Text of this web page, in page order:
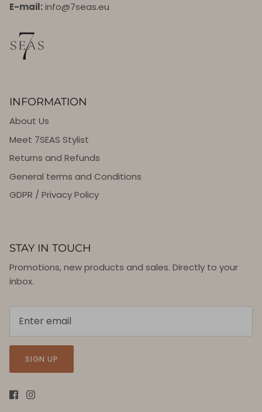
E-mail:info@7seas.eu
INFORMATION
About Us
Meet 7SEAS Stylist
Returns and Refunds
General terms and Conditions
GDPR / Privacy Policy
STAY IN TOUCH
Promotions, new products and sales. Directly to your
inbox.
SIGN UP